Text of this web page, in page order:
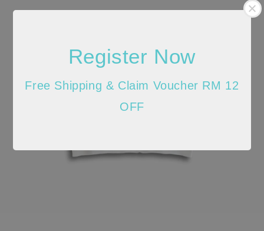
Register Now
Free Shipping & Claim Voucher RM 12
OFF